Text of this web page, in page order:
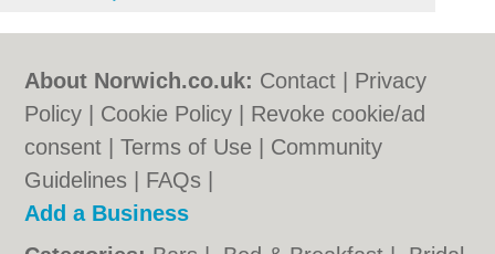
About Norwich.co.uk: Contact
Privacy
Policy
Cookie Policy
Revoke cookie/ad
consent |Terms of Use
Community
Guidelines
FAQs
Add a Business